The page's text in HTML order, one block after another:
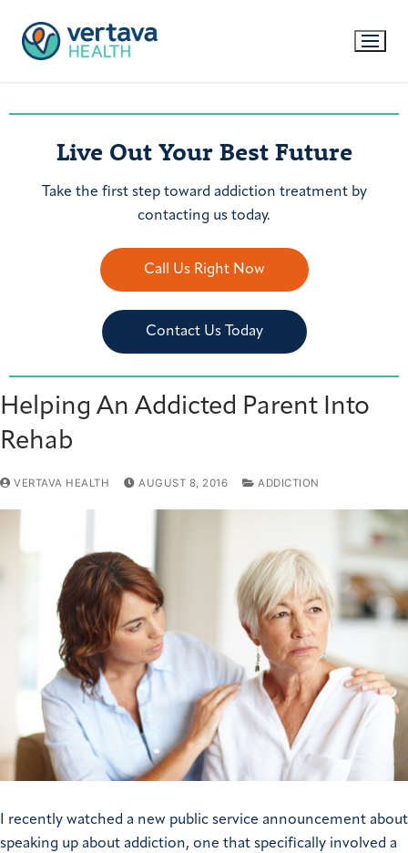
Live Out Your Best Future
Take the first step toward addiction treatment by
contacting us today.
Call Us Right Now
Contact Us Today
Helping An Addicted Parent Into
Rehab
VERTAVA HEALTH AUGUST 8, 2016 ADDICTION
I recently watched a new public service announcement about
speaking up about addiction, one that specifically involved a